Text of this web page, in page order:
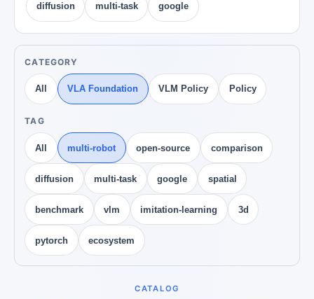
diffusion multi-task google
CATEGORY
All VLA Foundation VLM Policy Policy
TAG
All multi-robot open-source comparison
diffusion multi-task google spatial
benchmark vlm imitation-learning 3d
pytorch ecosystem
CATALOG